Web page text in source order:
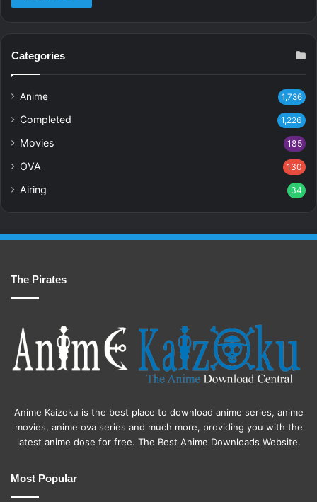
Categories
Anime 1,736
Completed 1,226
Movies 185
OVA 130
Airing 34
The Pirates
Anime Kaizoku is the best place to download anime series, anime
movies, anime ova series and much more, providing you with the
latest anime dose for free. The Best Anime Downloads Website.
Most Popular